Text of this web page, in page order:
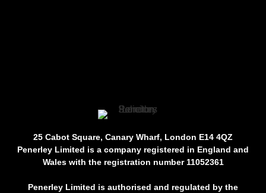
25 Cabot Square, Canary Wharf, London E14 4QZ
Penerley Limited is a company registered in England and
Wales with the registration number 11052361
Penerley Limited is authorised and regulated by the